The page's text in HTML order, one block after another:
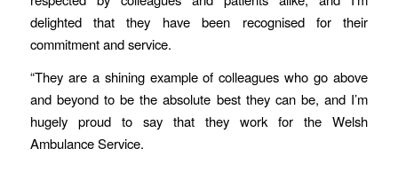
delighted that they have been recognised for their
commitment and service.
“They are a shining example of colleagues who go above
and beyond to be the absolute best they can be, and I’m
hugely proud to say that they work for the Welsh
Ambulance Service.